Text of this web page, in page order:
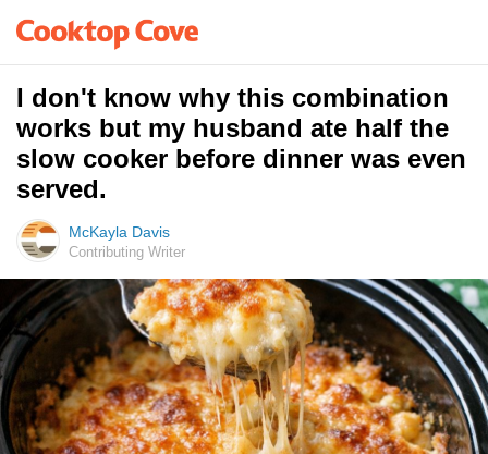
I don't know why this combination
works but my husband ate half the
slow cooker before dinner was even
served.
McKayla Davis
Contributing Writer